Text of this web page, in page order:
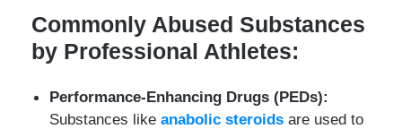
Commonly Abused Substances
by Professional Athletes:
Performance-Enhancing Drugs (PEDs):
Substances like anabolic steroids are used to